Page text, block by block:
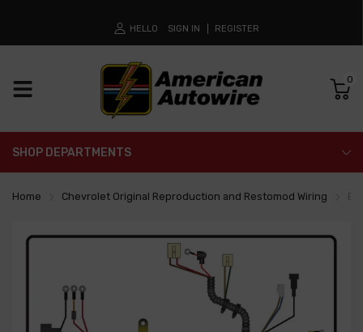
HELLO SIGN IN REGISTER
0
SHOP DEPARTMENTS
Home Chevrolet Original Reproduction and Restomod Wiring